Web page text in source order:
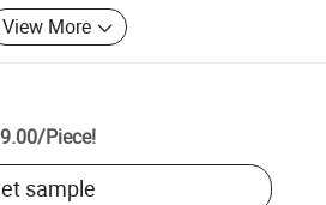
View More
/Piece!
sample